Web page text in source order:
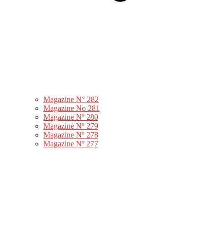
Magazine N° 282
Magazine No 281
Magazine Nº 280
Magazine Nº 279
Magazine Nº 278
Magazine Nº 277